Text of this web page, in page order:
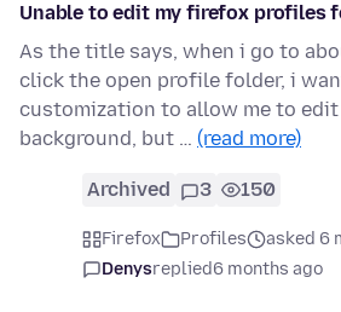
Unable to edit my firefox profiles
As the title says, when i go to
click the open profile folder, i
customization to allow me to
background, but … (read more)
Archived 3 150
Firefox Profiles
asked 6
Denysreplied6 months ago